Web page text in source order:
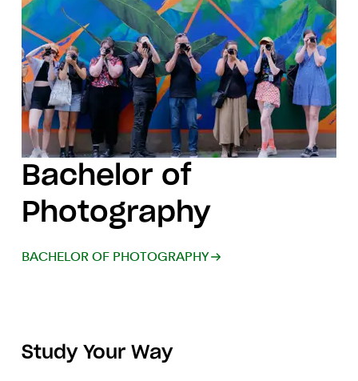
Bachelor of
Photography
BACHELOR OF PHOTOGRAPHY
Study Your Way